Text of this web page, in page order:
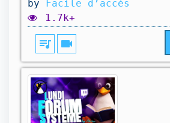
by Facile d’accès
1.7k+
queue_music videocam